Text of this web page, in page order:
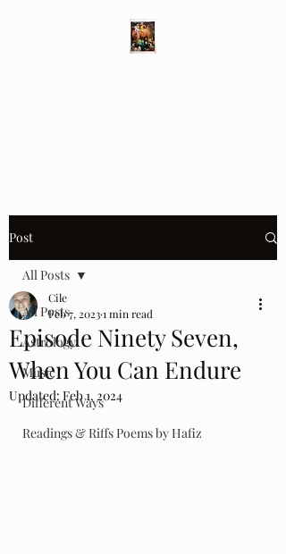
Post
All Posts
Astrology
Music
Different Ways
Readings & Riffs Poems by Hafiz
All Posts
Episode Ninety Seven,
When You Can Endure
Cile
Feb 7, 20231 min read
Updated: Feb 1, 2024